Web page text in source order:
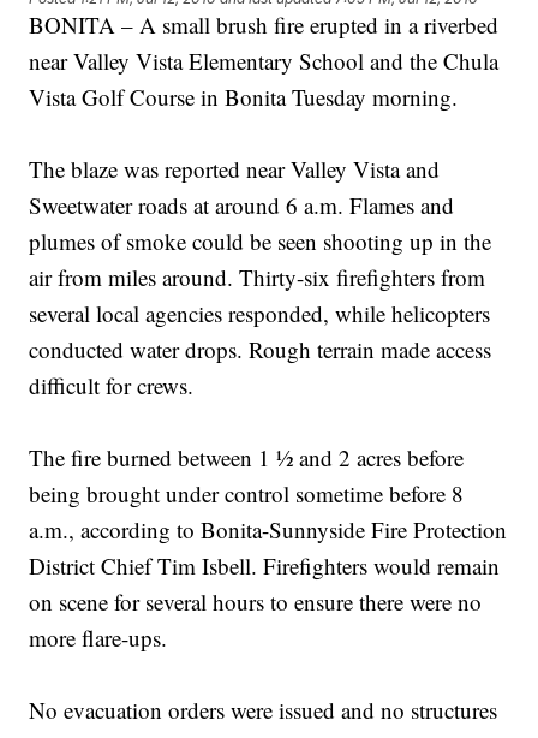
BONITA – A small brush fire erupted in a riverbed
near Valley Vista Elementary School and the Chula
Vista Golf Course in Bonita Tuesday morning.
The blaze was reported near Valley Vista and
Sweetwater roads at around 6 a.m. Flames and
plumes of smoke could be seen shooting up in the
air from miles around. Thirty-six firefighters from
several local agencies responded, while helicopters
conducted water drops. Rough terrain made access
difficult for crews.
The fire burned between 1 ½ and 2 acres before
being brought under control sometime before 8
a.m., according to Bonita-Sunnyside Fire Protection
District Chief Tim Isbell. Firefighters would remain
on scene for several hours to ensure there were no
more flare-ups.
No evacuation orders were issued and no structures